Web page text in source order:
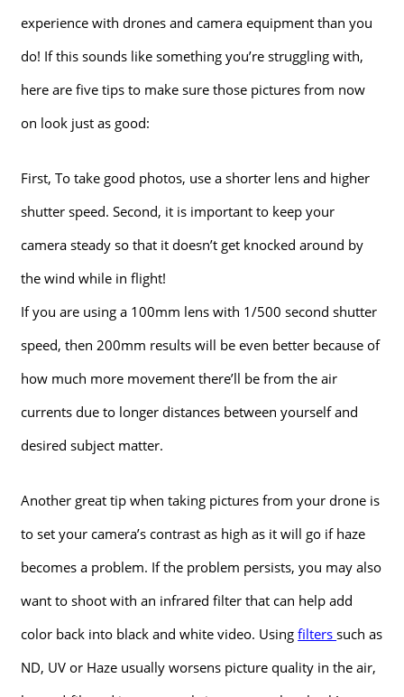
experience with drones and camera equipment than you
do! If this sounds like something you’re struggling with,
here are five tips to make sure those pictures from now
on look just as good:
First, To take good photos, use a shorter lens and higher
shutter speed. Second, it is important to keep your
camera steady so that it doesn’t get knocked around by
the wind while in flight!
If you are using a 100mm lens with 1/500 second shutter
speed, then 200mm results will be even better because of
how much more movement there’ll be from the air
currents due to longer distances between yourself and
desired subject matter.
Another great tip when taking pictures from your drone is
to set your camera’s contrast as high as it will go if haze
becomes a problem. If the problem persists, you may also
want to shoot with an infrared filter that can help add
color back into black and white video. Usingfilterssuch as
ND, UV or Haze usually worsens picture quality in the air,